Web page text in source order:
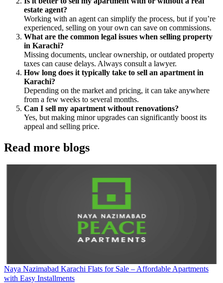
estate agent?
Working with an agent can simplify the process, but if you’re
experienced, selling on your own can save on commissions.
What are the common legal issues when selling property
in Karachi?
Missing documents, unclear ownership, or outdated property
taxes can cause delays. Always consult a lawyer.
How long does it typically take to sell an apartment in
Karachi?
Depending on the market and pricing, it can take anywhere
from a few weeks to several months.
Can I sell my apartment without renovations?
Yes, but making minor upgrades can significantly boost its
appeal and selling price.
Read more blogs
Naya Nazimabad Karachi Flats for Sale – Affordable Apartments
with Easy Installments